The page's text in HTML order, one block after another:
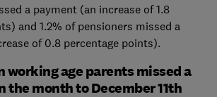
a payment (an increase of 1.8
and 1.2% of pensioners missed a
of 0.8 percentage points).
working age parents missed a
the month to December 11th